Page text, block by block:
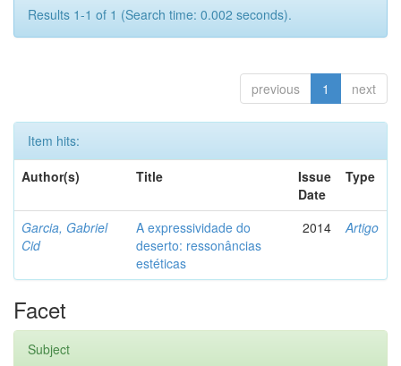
Results 1-1 of 1 (Search time: 0.002 seconds).
previous 1 next
Item hits:
Author(s)
Title
Issue
Date
Type
Garcia, Gabriel
Cid
A expressividade do
deserto: ressonâncias
estéticas
2014 Artigo
Facet
Subject